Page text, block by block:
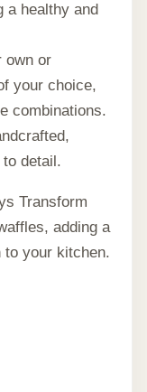
a healthy and
own or
your choice,
combinations.
detail.
Transform
adding a
to your kitchen.